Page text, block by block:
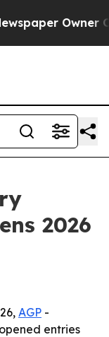
Owner
2026
AGP -
entries